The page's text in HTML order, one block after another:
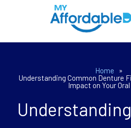
Home
»
Understanding Common Denture
Impact on Your